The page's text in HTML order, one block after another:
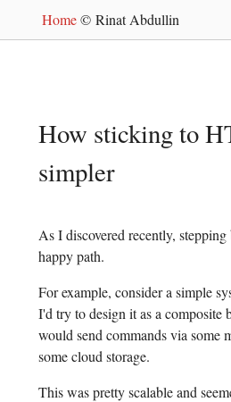
Home© Rinat Abdullin
How sticking to
simpler
As I discovered recently,
happy path.
For example, consider a simple
I'd try to design it as a composite
would send commands via some
some cloud storage.
This was pretty scalable and